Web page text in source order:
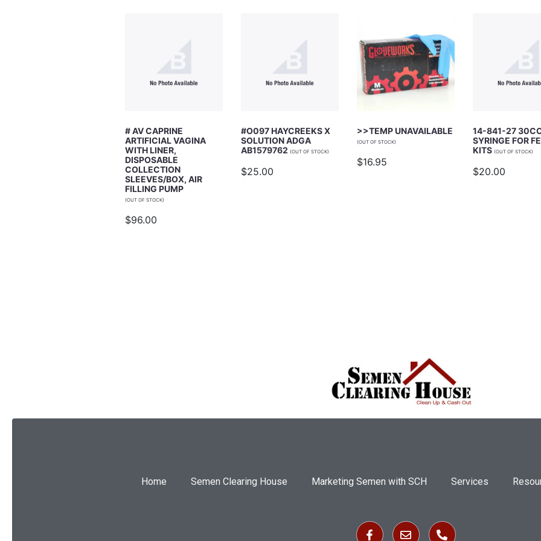
Email Address
Comments
# AV CAPRINE
ARTIFICIAL VAGINA
WITH LINER,
DISPOSABLE
COLLECTION
SLEEVES/BOX, AIR
FILLING PUMP
(OUT OF STOCK)
$96.00
#O097 HAYCREEKS X
SOLUTION ADGA
AB1579762 (OUT OF STOCK)
$25.00
>>TEMP UNAVAILABLE
(OUT OF STOCK)
$16.95
14-841-27
SYRINGE FOR
KITS (OUT OF STOCK)
$20.00
Home Semen Clearing House Marketing Semen with SCH Services